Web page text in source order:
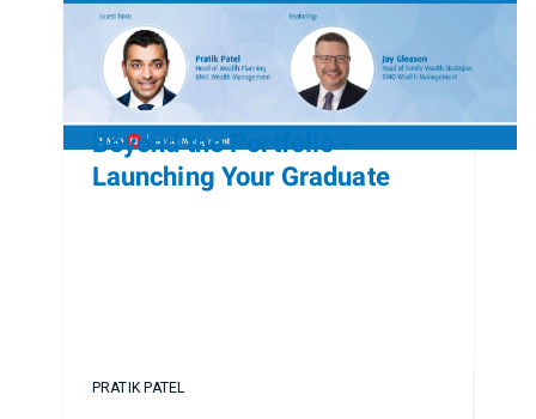
Beyond the Portfolio -
Launching Your Graduate
PRATIK PATEL